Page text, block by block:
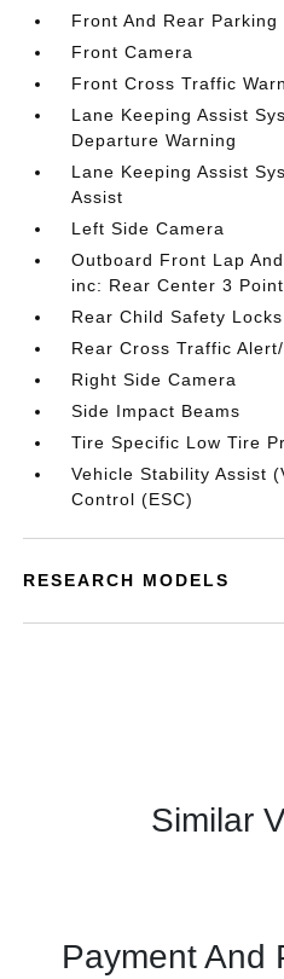
Front And Rear Parking
Front Camera
Front Cross Traffic
Lane Keeping Assist
Departure Warning
Lane Keeping Assist
Assist
Left Side Camera
Outboard Front Lap
inc: Rear Center 3 Point
Rear Child Safety Locks
Rear Cross Traffic
Right Side Camera
Side Impact Beams
Tire Specific Low Tire
Vehicle Stability Assist
Control (ESC)
RESEARCH MODELS
Similar
Payment And